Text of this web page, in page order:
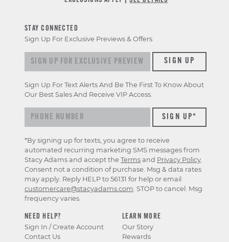
NEED HELP?
Sign In / Create Account
Contact Us
LEARN MORE
Our Story
Rewards
STAY CONNECTED
Sign Up For Exclusive Previews & Offers
Sign up for exclusive previews & offersSIGN UP
Sign Up For Text Alerts And Be The First To Know About
Our Best Sales And Receive VIP Access.
*By signing up for texts, you agree to receive
automated recurring marketing SMS messages from
Stacy Adams and accept the Terms and Privacy Policy.
Consent not a condition of purchase. Msg & data rates
may apply. Reply HELP to 56131 for help or email
customercare@stacyadams.com. STOP to cancel. Msg
frequency varies.